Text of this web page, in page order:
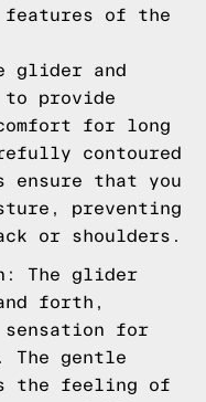
features of the
glider and
to provide
for long
contoured
ensure that you
preventing
or shoulders.
The glider
forth,
for
The gentle
the feeling of